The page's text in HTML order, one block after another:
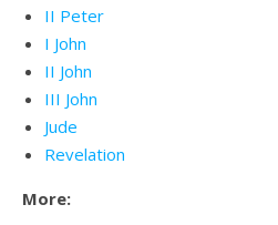
II Peter
I John
II John
III John
Jude
Revelation
More: